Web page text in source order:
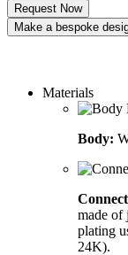
Request Now
Make a bespoke
Materials
Body:
made of
plating
24K).